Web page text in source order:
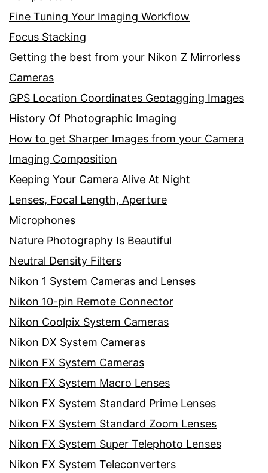
Fine Tuning Your Imaging Workflow
Focus Stacking
Getting the best from your Nikon Z Mirrorless
Cameras
GPS Location Coordinates Geotagging Images
History Of Photographic Imaging
How to get Sharper Images from your Camera
Imaging Composition
Keeping Your Camera Alive At Night
Lenses, Focal Length, Aperture
Microphones
Nature Photography Is Beautiful
Neutral Density Filters
Nikon 1 System Cameras and Lenses
Nikon 10-pin Remote Connector
Nikon Coolpix System Cameras
Nikon DX System Cameras
Nikon FX System Cameras
Nikon FX System Macro Lenses
Nikon FX System Standard Prime Lenses
Nikon FX System Standard Zoom Lenses
Nikon FX System Super Telephoto Lenses
Nikon FX System Teleconverters